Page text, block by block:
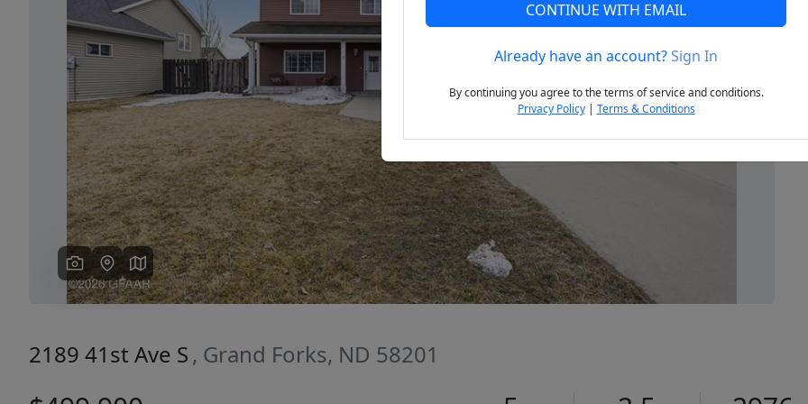
Previous Next
2189 41st Ave S , Grand Forks, ND 58201
CONTINUE WITH EMAIL
Already have an account?Sign In
By continuing you agree to the terms of service and conditions.
Privacy Policy| Terms & Conditions